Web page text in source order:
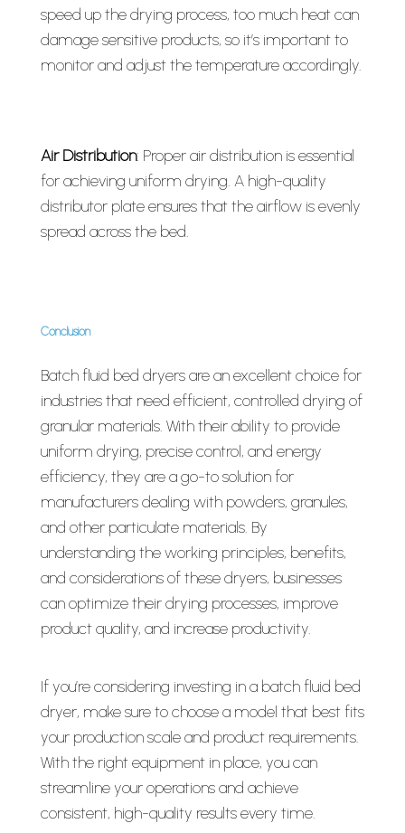
speed up the drying process, too much heat can
damage sensitive products, so it’s important to
monitor and adjust the temperature accordingly.
Air Distribution: Proper air distribution is essential
for achieving uniform drying. A high-quality
distributor plate ensures that the airflow is evenly
spread across the bed.
Conclusion
Batch fluid bed dryers are an excellent choice for
industries that need efficient, controlled drying of
granular materials. With their ability to provide
uniform drying, precise control, and energy
efficiency, they are a go-to solution for
manufacturers dealing with powders, granules,
and other particulate materials. By
understanding the working principles, benefits,
and considerations of these dryers, businesses
can optimize their drying processes, improve
product quality, and increase productivity.
If you’re considering investing in a batch fluid bed
dryer, make sure to choose a model that best fits
your production scale and product requirements.
With the right equipment in place, you can
streamline your operations and achieve
consistent, high-quality results every time.